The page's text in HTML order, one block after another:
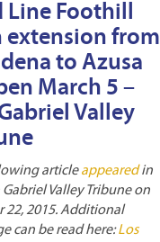
Line Foothill
extension from
to Azusa
March 5 –
Valley
articleappearedin
Gabriel Valley Tribune on
22, 2015. Additional
can be read here:Los